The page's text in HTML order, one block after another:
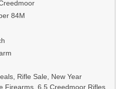
84M
Rifle Sale, New Year
Firearms, 6.5 Creedmoor Rifles